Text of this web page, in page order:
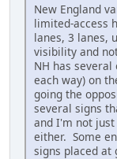
New England
limited-access
lanes, 3 lanes,
visibility and
NH has
each way) on
going the
several signs
and I'm not
either. Some
signs placed at